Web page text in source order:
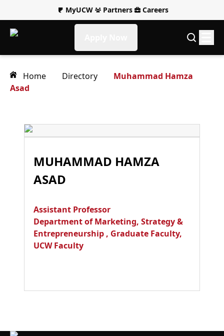
MyUCW Partners Careers
Home Directory
Muhammad Hamza
Asad
MUHAMMAD HAMZA
ASAD
Assistant Professor
Department of Marketing, Strategy &
Entrepreneurship , Graduate Faculty,
UCW Faculty